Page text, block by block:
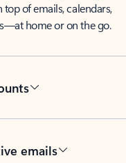
top of emails, calendars,
home or on the go.
emails